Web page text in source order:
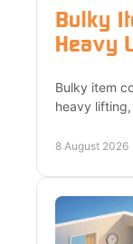
Bulky
Heavy
Bulky item
heavy
waste safely.
8 August 2026